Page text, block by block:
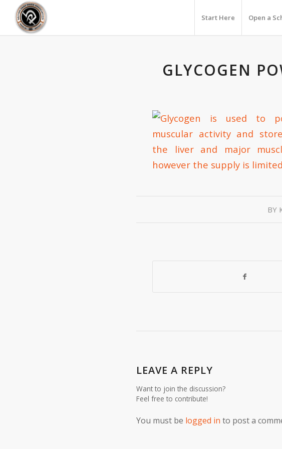
Start Here Open a
GLYCOGEN
BY
LEAVE A REPLY
Want to join the discussion?
Feel free to contribute!
You must be logged in to post a